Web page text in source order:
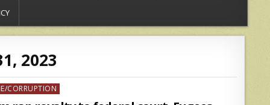
2023
CORRUPTION